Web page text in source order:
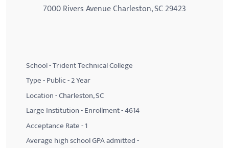
7000 Rivers Avenue Charleston, SC 29423
School - Trident Technical College
Type - Public - 2 Year
Location - Charleston, SC
Large Institution - Enrollment - 4614
Acceptance Rate - 1
Average high school GPA admitted -